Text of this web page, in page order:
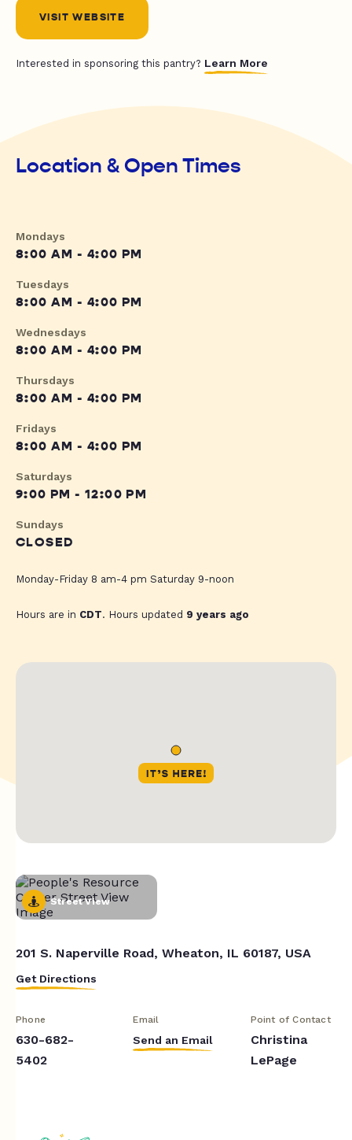
VISIT WEBSITE
Interested in sponsoring this pantry? Learn More
Location & Open Times
Mondays
8:00 AM - 4:00 PM
Tuesdays
8:00 AM - 4:00 PM
Wednesdays
8:00 AM - 4:00 PM
Thursdays
8:00 AM - 4:00 PM
Fridays
8:00 AM - 4:00 PM
Saturdays
9:00 PM - 12:00 PM
Sundays
CLOSED
Monday-Friday 8 am-4 pm Saturday 9-noon
Hours are in CDT. Hours updated 9 years ago
Street View
201 S. Naperville Road, Wheaton, IL 60187, USA
Get Directions
Phone
630-682-
5402
Email
Send an Email
Point of Contact
Christina
LePage